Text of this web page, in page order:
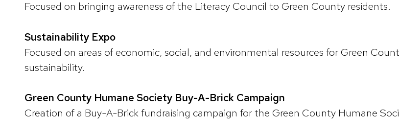
Focused on bringing awareness of the Literacy Council to Green County residents.
Sustainability Expo
Focused on areas of economic, social, and environmental resources for Green
sustainability.
Green County Humane Society Buy-A-Brick Campaign
Creation of a Buy-A-Brick fundraising campaign for the Green County Humane